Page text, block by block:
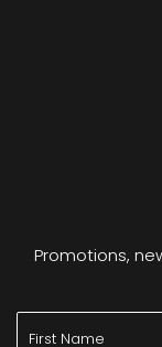
Promotions,